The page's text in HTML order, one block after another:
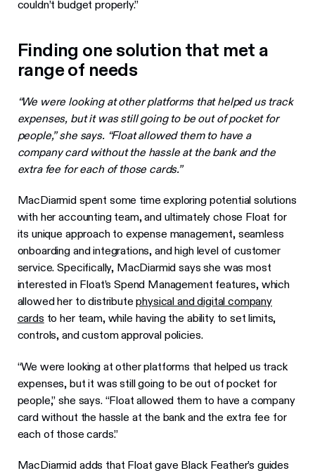
couldn’t budget properly.”
Finding one solution that met a
range of needs
“We were looking at other platforms that helped us track
expenses, but it was still going to be out of pocket for
people,” she says. “Float allowed them to have a
company card without the hassle at the bank and the
extra fee for each of those cards.”
MacDiarmid spent some time exploring potential solutions
with her accounting team, and ultimately chose Float for
its unique approach to expense management, seamless
onboarding and integrations, and high level of customer
service. Specifically, MacDiarmid says she was most
interested in Float’s Spend Management features, which
allowed her to distributephysical and digital company
cards to her team, while having the ability to set limits,
controls, and custom approval policies.
“We were looking at other platforms that helped us track
expenses, but it was still going to be out of pocket for
people,” she says. “Float allowed them to have a company
card without the hassle at the bank and the extra fee for
each of those cards.”
MacDiarmid adds that Float gave Black Feather’s guides